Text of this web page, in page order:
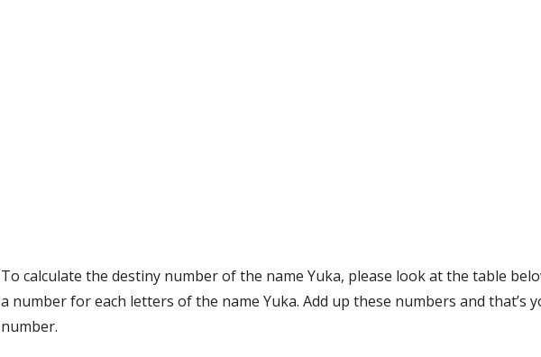
To calculate the destiny number of the name Yuka, please look at the table
a number for each letters of the name Yuka. Add up these numbers and that’s
number.